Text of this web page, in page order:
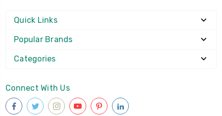
Quick Links
Popular Brands
Categories
Connect With Us